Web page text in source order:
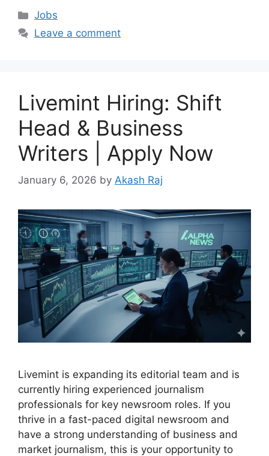
Categories
Jobs
Leave a comment
Livemint Hiring: Shift
Head & Business
Writers | Apply Now
January 6, 2026 by Akash Raj
Livemint is expanding its editorial team and is
currently hiring experienced journalism
professionals for key newsroom roles. If you
thrive in a fast-paced digital newsroom and
have a strong understanding of business and
market journalism, this is your opportunity to